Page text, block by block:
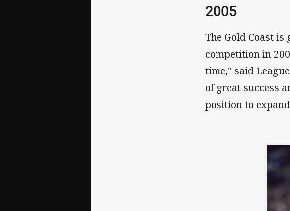
2005
The Gold Coast
competition in
time," said
of great success
position to